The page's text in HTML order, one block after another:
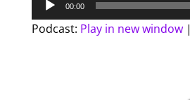
Player
00:00
Podcast: Play in new window|